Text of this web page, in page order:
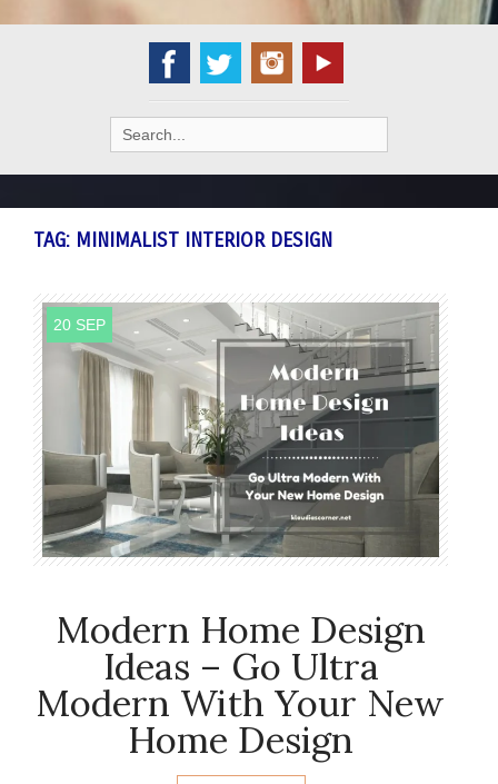
Search
for:
TAG: MINIMALIST INTERIOR DESIGN
20 SEP
Modern Home Design
Ideas – Go Ultra
Modern With Your New
Home Design